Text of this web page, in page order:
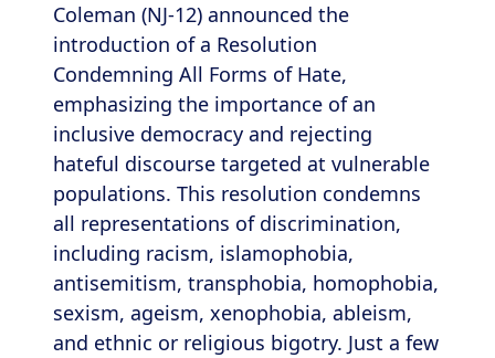
Coleman (NJ-12) announced the
introduction of a Resolution
Condemning All Forms of Hate,
emphasizing the importance of an
inclusive democracy and rejecting
hateful discourse targeted at vulnerable
populations. This resolution condemns
all representations of discrimination,
including racism, islamophobia,
antisemitism, transphobia, homophobia,
sexism, ageism, xenophobia, ableism,
and ethnic or religious bigotry. Just a few